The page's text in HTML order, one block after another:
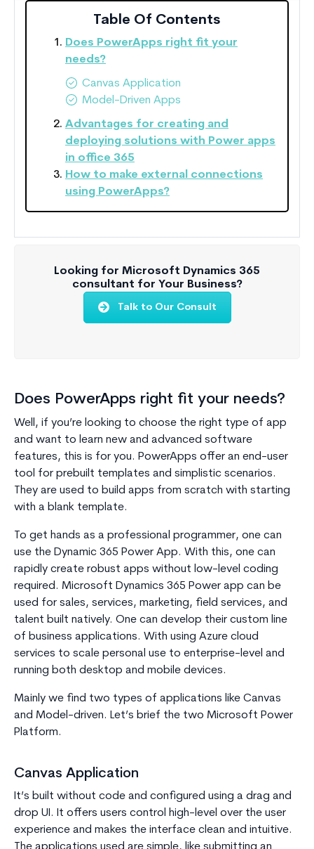
Table Of Contents
Does PowerApps right fit your
needs?
Canvas Application
Model-Driven Apps
Advantages for creating and
deploying solutions with Power apps
in office 365
How to make external connections
using PowerApps?
Looking for Microsoft Dynamics 365
consultant for Your Business?
Talk to Our Consult
Does PowerApps right fit your needs?
Well, if you’re looking to choose the right type of app
and want to learn new and advanced software
features, this is for you. PowerApps offer an end-user
tool for prebuilt templates and simplistic scenarios.
They are used to build apps from scratch with starting
with a blank template.
To get hands as a professional programmer, one can
use the Dynamic 365 Power App. With this, one can
rapidly create robust apps without low-level coding
required. Microsoft Dynamics 365 Power app can be
used for sales, services, marketing, field services, and
talent built natively. One can develop their custom line
of business applications. With using Azure cloud
services to scale personal use to enterprise-level and
running both desktop and mobile devices.
Mainly we find two types of applications like Canvas
and Model-driven. Let’s brief the two Microsoft Power
Platform.
Canvas Application
It’s built without code and configured using a drag and
drop UI. It offers users control high-level over the user
experience and makes the interface clean and intuitive.
The applications used are simple, like submitting an